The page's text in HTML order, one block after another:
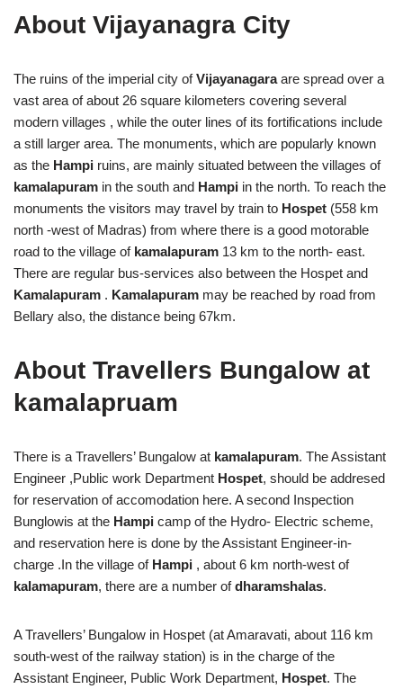
About Vijayanagra City
The ruins of the imperial city ofVijayanagaraare spread over a
vast area of about 26 square kilometers covering several
modern villages , while the outer lines of its fortifications include
a still larger area. The monuments, which are popularly known
as the Hampi ruins, are mainly situated between the villages of
kamalapuram in the south and Hampi in the north. To reach the
monuments the visitors may travel by train to Hospet (558 km
north -west of Madras) from where there is a good motorable
road to the village of kamalapuram 13 km to the north- east.
There are regular bus-services also between the Hospet and
Kamalapuram . Kamalapuram may be reached by road from
Bellary also, the distance being 67km.
About Travellers Bungalow at
kamalapruam
There is a Travellers’ Bungalow at kamalapuram. The Assistant
Engineer ,Public work Department Hospet, should be addresed
for reservation of accomodation here. A second Inspection
Bunglowis at the Hampi camp of the Hydro- Electric scheme,
and reservation here is done by the Assistant Engineer-in-
charge .In the village of Hampi , about 6 km north-west of
kalamapuram, there are a number ofdharamshalas.
A Travellers’ Bungalow in Hospet (at Amaravati, about 116 km
south-west of the railway station) is in the charge of the
Assistant Engineer, Public Work Department, Hospet. The